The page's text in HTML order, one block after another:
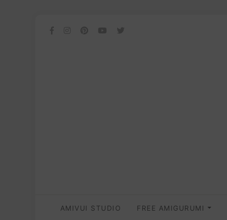
AMIVUI STUDIO FREE AMIGURUMI